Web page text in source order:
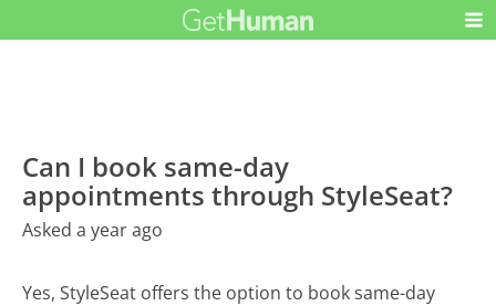
Can I book same-day
appointments through StyleSeat?
Asked a year ago
Yes, StyleSeat offers the option to book same-day